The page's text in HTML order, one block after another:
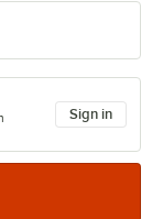
Sign in